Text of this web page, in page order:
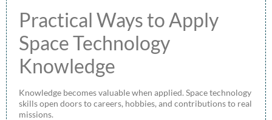
Practical Ways to Apply
Space Technology
Knowledge
Knowledge becomes valuable when applied. Space technology
skills open doors to careers, hobbies, and contributions to real
missions.